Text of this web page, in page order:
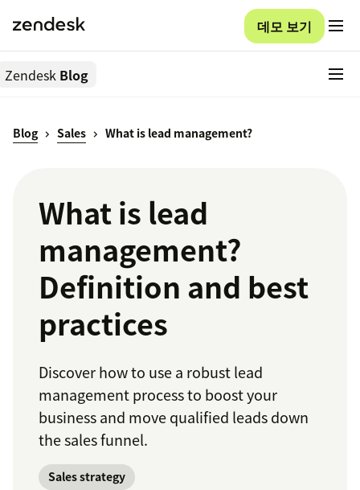
데모 보기
Zendesk Blog
Blog Sales What is lead management?
What is lead
management?
Definition and best
practices
Discover how to use a robust lead
management process to boost your
business and move qualified leads down
the sales funnel.
Sales strategy